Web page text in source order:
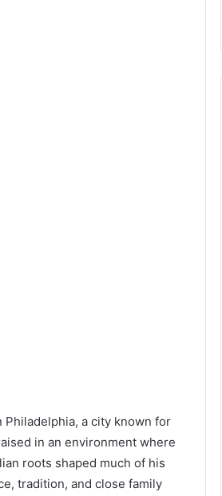
a city known for
in an environment where
roots shaped much of his
tradition, and close family